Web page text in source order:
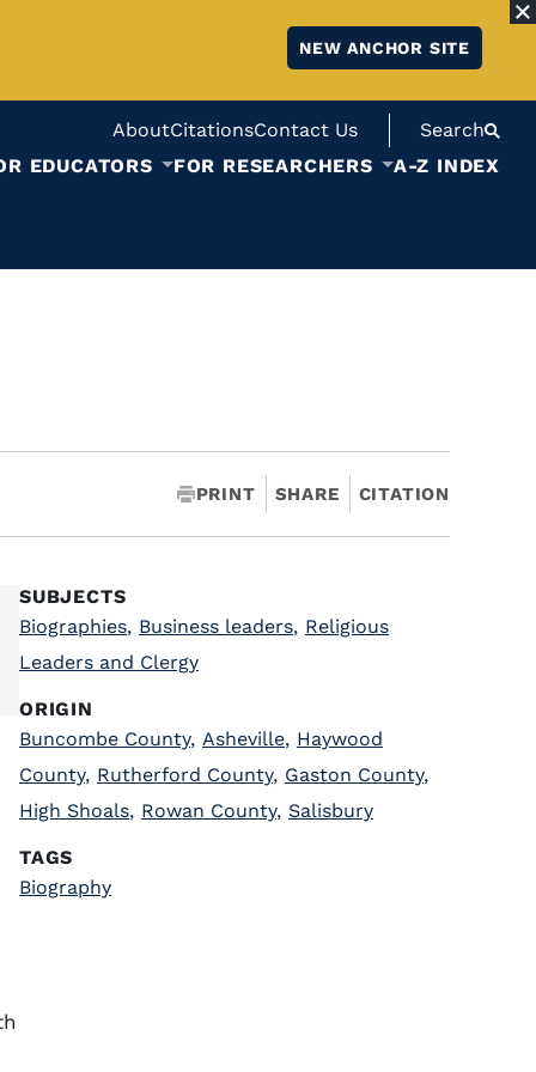
NEW ANCHOR SITE
AboutCitationsContact Us
Search
EDUCATORS
FOR RESEARCHERS A-Z INDEX
PRINT SHARE CITATION
SUBJECTS
Biographies, Business leaders, Religious
Leaders and Clergy
ORIGIN
Buncombe County, Asheville, Haywood
County, Rutherford County, Gaston County,
High Shoals, Rowan County, Salisbury
TAGS
Biography